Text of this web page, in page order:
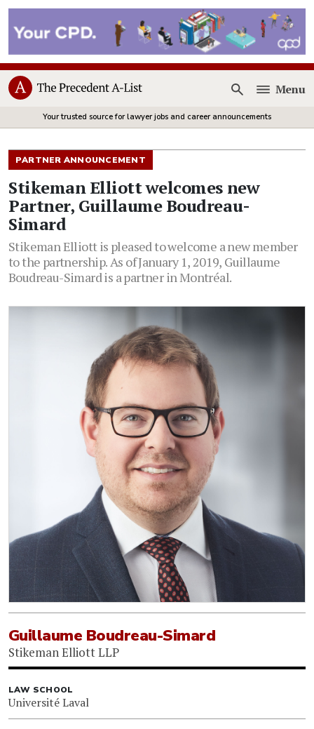
Open
Menu
Your trusted source for lawyer jobs and career announcements
PARTNER ANNOUNCEMENT
Stikeman Elliott welcomes new
Partner, Guillaume Boudreau-
Simard
Stikeman Elliott is pleased to welcome a new member
to the partnership. As of January 1, 2019, Guillaume
Boudreau-Simard is a partner in Montréal.
Guillaume Boudreau-Simard
Stikeman Elliott LLP
LAW SCHOOL
Université Laval